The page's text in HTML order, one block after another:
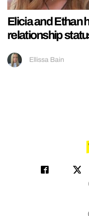
Elicia and Ethan
relationship
Ellissa Bain